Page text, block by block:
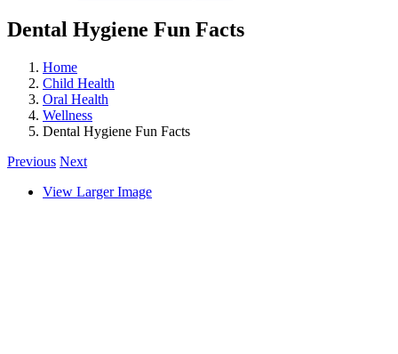
Dental Hygiene Fun Facts
Home
Child Health
Oral Health
Wellness
Dental Hygiene Fun Facts
Previous Next
View Larger Image